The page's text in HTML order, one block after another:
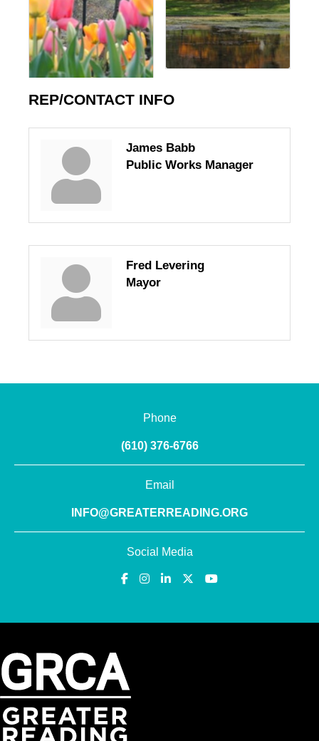
REP/CONTACT INFO
James Babb
Public Works Manager
Fred Levering
Mayor
Phone
(610) 376-6766
Email
INFO@GREATERREADING.ORG
Social Media